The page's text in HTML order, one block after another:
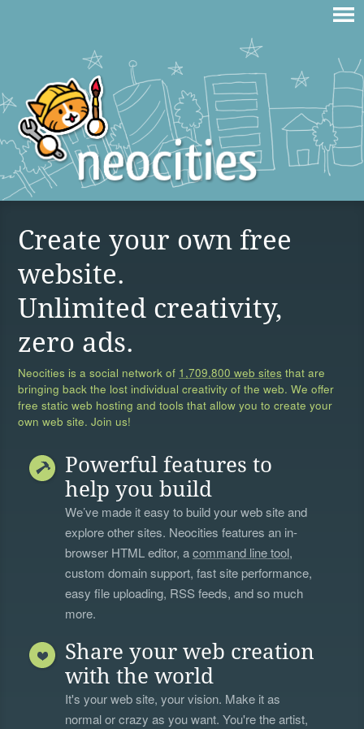
Create your own free
website.
Unlimited creativity,
zero ads.
Neocities is a social network of 1,709,800 web sites that are
bringing back the lost individual creativity of the web. We offer
free static web hosting and tools that allow you to create your
own web site. Join us!
Powerful features to
help you build
We’ve made it easy to build your web site and
explore other sites. Neocities features an in-
browser HTML editor, acommand line tool,
custom domain support, fast site performance,
easy file uploading, RSS feeds, and so much
more.
Share your web creation
with the world
It's your web site, your vision. Make it as
normal or crazy as you want. You're the artist,